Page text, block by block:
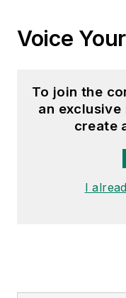
Voice
To join the
an exclusive
create
I